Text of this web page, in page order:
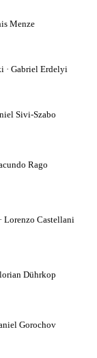
Menze
· Gabriel Erdelyi
Sivi-Szabo
Rago
Lorenzo Castellani
Dührkop
Gorochov